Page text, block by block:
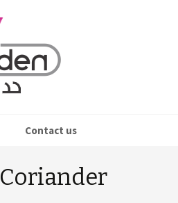
Contact us
Coriander